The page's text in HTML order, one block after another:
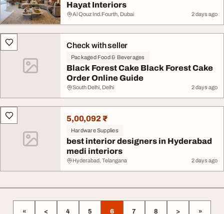
Hayat Interiors
Al Qouz Ind.Fourth, Dubai 2 days ago
Check with seller
Packaged Food & Beverages
Black Forest Cake Black Forest Cake
Order Online Guide
South Delhi, Delhi 2 days ago
5,00,092 ₹
Hardware Supplies
best interior designers in Hyderabad
medi interiors
Hyderabad, Telangana 2 days ago
« < 4 5 6 7 8 > »